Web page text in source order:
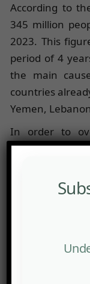
According to
345 million
2023. This
period of 4
the main
countries
Yemen,
In order to
putting in
2024 an
an effort to
the European
products.
debt relief